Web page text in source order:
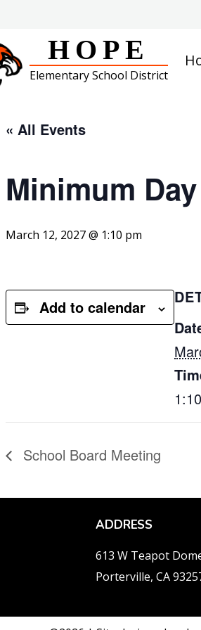
HOPE
Elementary School District
« All Events
Minimum Day
March 12, 2027 @ 1:10 pm
Add to calendar
School Board Meeting
ADDRESS
613 W Teapot
Porterville, CA